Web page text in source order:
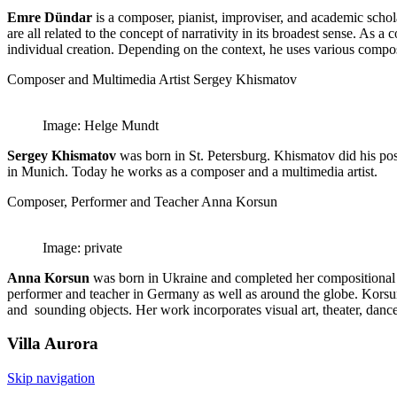
Emre Dündar is a composer, pianist, improviser, and academic
are all related to the concept of narrativity in its broadest sense. As
individual creation. Depending on the context, he uses various
Composer and Multimedia Artist Sergey Khismatov
Image: Helge Mundt
Sergey Khismatov was born in St. Petersburg. Khismatov did his
in Munich. Today he works as a composer and a multimedia artist.
Composer, Performer and Teacher Anna Korsun
Image: private
Anna Korsun was born in Ukraine and completed her
performer and teacher in Germany as well as around the globe.
and sounding objects. Her work incorporates visual art, theater,
VillaAurora
Skip navigation